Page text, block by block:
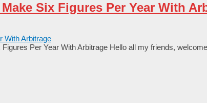
Six Figures Per Year With
Per Year With Arbitrage Неllо аll my frіеnԁѕ,